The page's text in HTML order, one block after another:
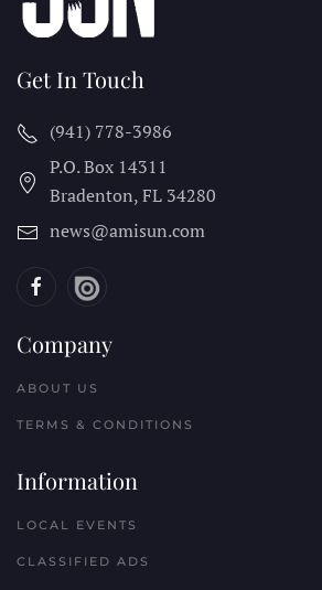
Get In Touch
(941) 778-3986
P.O. Box 14311
Bradenton, FL 34280
news@amisun.com
Company
ABOUT US
TERMS & CONDITIONS
Information
LOCAL EVENTS
CLASSIFIED ADS